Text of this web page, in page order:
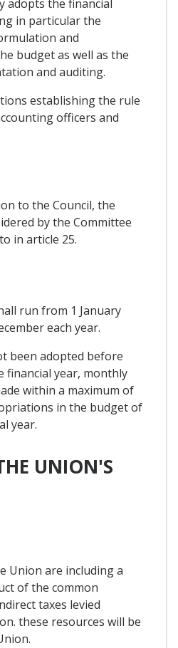
adopts the financial
in particular the
and
budget as well as the
and auditing.
establishing the rule
officers and
to the Council, the
by the Committee
in article 25.
run from 1 January
each year.
been adopted before
financial year, monthly
within a maximum of
in the budget of
year.
UNION'S
Union are including a
of the common
taxes levied
these resources will be